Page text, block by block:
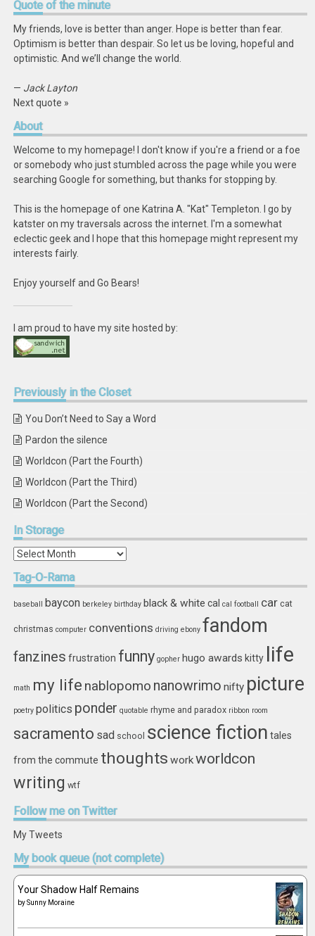
Quoteof the minute
My friends, love is better than anger. Hope is better than fear.
Optimism is better than despair. So let us be loving, hopeful and
optimistic. And we’ll change the world.
— Jack Layton
Next quote »
About
Welcome to my homepage! I don't know if you're a friend or a foe
or somebody who just stumbled across the page while you were
searching Google for something, but thanks for stopping by.
This is the homepage of one Katrina A. "Kat" Templeton. I go by
katster on my traversals across the internet. I'm a somewhat
eclectic geek and I hope that this homepage might represent my
interests fairly.
Enjoy yourself and Go Bears!
I am proud to have my site hosted by:
Previouslyin the Closet
You Don’t Need to Say a Word
Pardon the silence
Worldcon (Part the Fourth)
Worldcon (Part the Third)
Worldcon (Part the Second)
InStorage
In
Tag-O-Rama
baseball baycon berkeley birthday black & white cal cal football car cat
christmas computer conventions driving ebony fandom
fanzines frustration funny gopher hugo awards kitty life
math my life nablopomo nanowrimo nifty picture
poetry politics ponder quotable rhyme and paradox ribbon room
sacramento sad school science fiction tales
from the commute thoughts workworldcon
writing wtf
Followme on Twitter
My Tweets
Mybook queue (not complete)
Your Shadow Half Remains
bySunny Moraine